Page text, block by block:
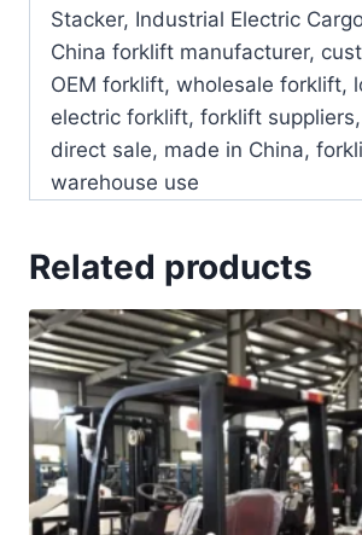
Stacker, Industrial Electric
China forklift manufacturer,
OEM forklift, wholesale forklift,
electric forklift, forklift
direct sale, made in China,
warehouse use
Related products